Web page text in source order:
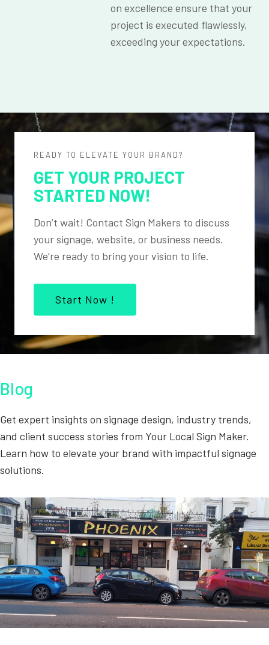
on excellence ensure that your
project is executed flawlessly,
exceeding your expectations.
READY TO ELEVATE YOUR BRAND?
GET YOUR PROJECT
STARTED NOW!
Don’t wait! Contact Sign Makers to discuss
your signage, website, or business needs.
We’re ready to bring your vision to life.
Start Now !
Blog
Get expert insights on signage design, industry trends,
and client success stories from Your Local Sign Maker.
Learn how to elevate your brand with impactful signage
solutions.